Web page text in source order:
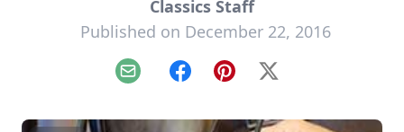
Classics Staff
Published on December 22, 2016
Email FacebookPinterest
X